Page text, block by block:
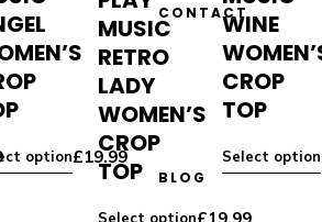
CONTACT
BLOG
option£19.99
MUSIC
RETRO
LADY
WOMEN’S
CROP
TOP
Select option£19.99
WINE
CROP
TOP
Select option